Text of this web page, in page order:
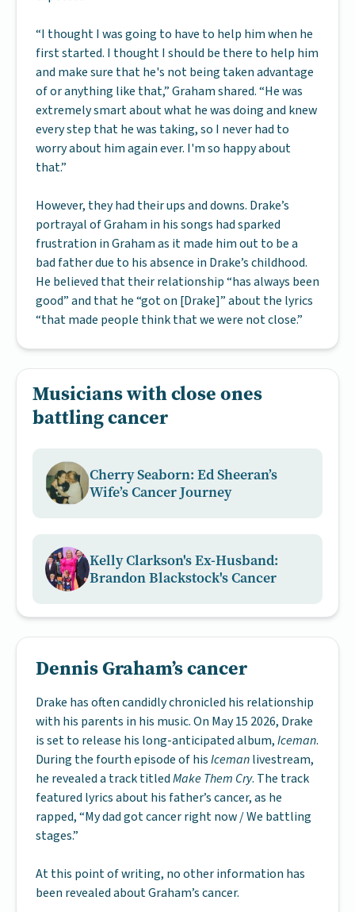
“I thought I was going to have to help him when he
first started. I thought I should be there to help him
and make sure that he's not being taken advantage
of or anything like that,” Graham shared. “He was
extremely smart about what he was doing and knew
every step that he was taking, so I never had to
worry about him again ever. I'm so happy about
that.”
However, they had their ups and downs. Drake’s
portrayal of Graham in his songs had sparked
frustration in Graham as it made him out to be a
bad father due to his absence in Drake’s childhood.
He believed that their relationship “has always been
good” and that he “got on [Drake]” about the lyrics
“that made people think that we were not close.”
Musicians with close ones
battling cancer
Cherry Seaborn: Ed Sheeran’s
Wife’s Cancer Journey
Kelly Clarkson's Ex-Husband:
Brandon Blackstock's Cancer
Dennis Graham’s cancer
Drake has often candidly chronicled his relationship
with his parents in his music. On May 15 2026, Drake
is set to release his long-anticipated album,Iceman.
During the fourth episode of hisIcemanlivestream,
he revealed a track titledMake Them Cry. The track
featured lyrics about his father’s cancer, as he
rapped, “My dad got cancer right now / We battling
stages.”
At this point of writing, no other information has
been revealed about Graham’s cancer.